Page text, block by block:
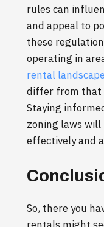
rules can
and appeal to
these
operating in
rental landscape
differ from that
Staying
zoning laws
effectively and
So, there you